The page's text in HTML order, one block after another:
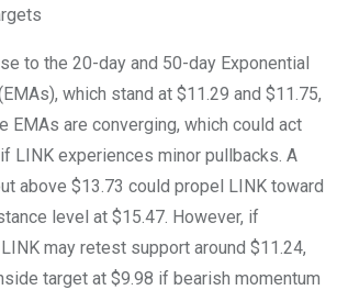
to the 20-day and 50-day Exponential
which stand at $11.29 and $11.75,
EMAs are converging, which could act
LINK experiences minor pullbacks. A
above $13.73 could propel LINK toward
level at $15.47. However, if
may retest support around $11.24,
target at $9.98 if bearish momentum